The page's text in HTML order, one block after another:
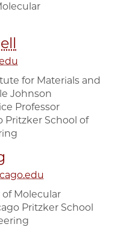
for Materials and
Johnson
Professor
Pritzker School of
of Molecular
Pritzker School